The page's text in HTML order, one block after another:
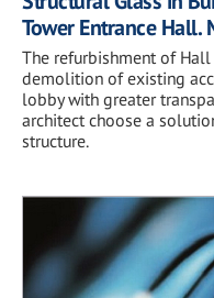
Tower Entrance Hall.
The refurbishment of
demolition of existing
lobby with greater
architect choose a
structure.